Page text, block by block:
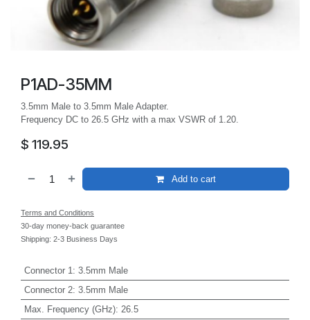
P1AD-35MM
3.5mm Male to 3.5mm Male Adapter.
Frequency DC to 26.5 GHz with a max VSWR of 1.20.
$ 119.95
Add to cart
Terms and Conditions
30-day money-back guarantee
Shipping: 2-3 Business Days
Connector 1 : 3.5mm Male
Connector 2: 3.5mm Male
Max. Frequency (GHz): 26.5